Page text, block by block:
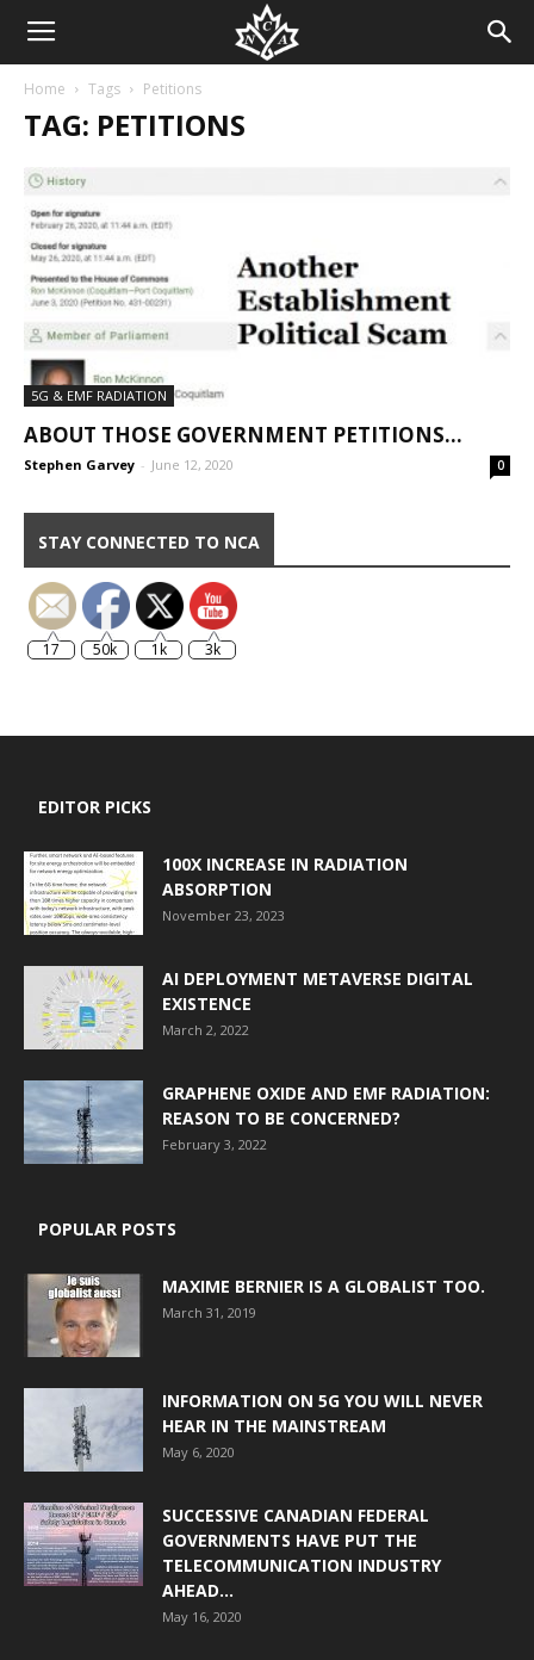
Home Tags Petitions
TAG: PETITIONS
5G & EMF RADIATION
ABOUT THOSE GOVERNMENT PETITIONS…
Stephen Garvey - June 12, 2020 0
STAY CONNECTED TO NCA
17 50k 1k 3k
EDITOR PICKS
100X INCREASE IN RADIATION
ABSORPTION
November 23, 2023
AI DEPLOYMENT METAVERSE DIGITAL
EXISTENCE
March 2, 2022
GRAPHENE OXIDE AND EMF RADIATION:
REASON TO BE CONCERNED?
February 3, 2022
POPULAR POSTS
MAXIME BERNIER IS A GLOBALIST TOO.
March 31, 2019
INFORMATION ON 5G YOU WILL NEVER
HEAR IN THE MAINSTREAM
May 6, 2020
SUCCESSIVE CANADIAN FEDERAL
GOVERNMENTS HAVE PUT THE
TELECOMMUNICATION INDUSTRY
AHEAD...
May 16, 2020